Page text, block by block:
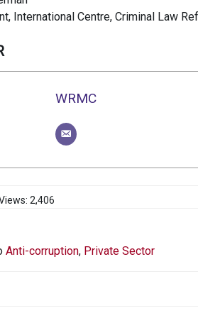
International Centre, Criminal Law
WRMC
2,406
Anti-corruption, Private Sector